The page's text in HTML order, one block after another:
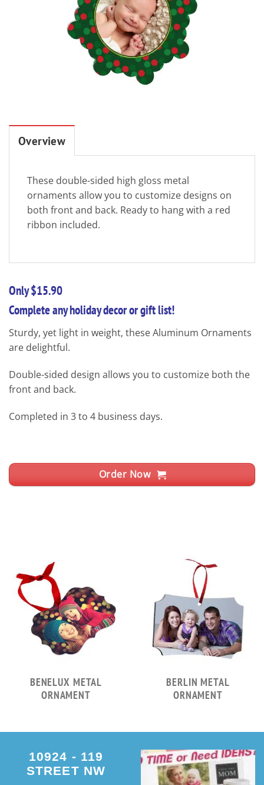
Overview
These double-sided high gloss metal
ornaments allow you to customize designs on
both front and back. Ready to hang with a red
ribbon included.
Only $15.90
Complete any holiday decor or gift list!
Sturdy, yet light in weight, these Aluminum Ornaments
are delightful.
Double-sided design allows you to customize both the
front and back.
Completed in 3 to 4 business days.
Order Now
BENELUX METAL
ORNAMENT
BERLIN METAL
ORNAMENT
10924 - 119
STREET NW